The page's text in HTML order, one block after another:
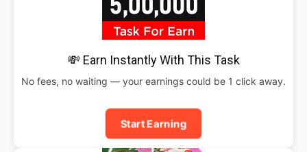
💸 Earn Instantly With This Task
No fees, no waiting — your earnings could be 1 click away.
Start Earning